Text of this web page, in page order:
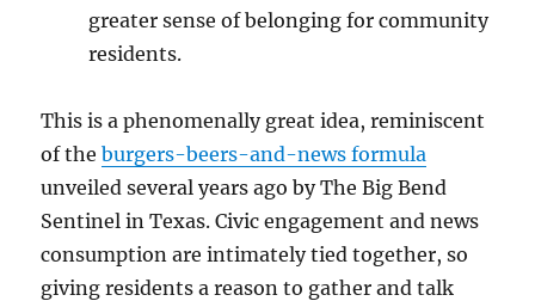
greater sense of belonging for community
residents.
This is a phenomenally great idea, reminiscent
of theburgers-beers-and-news formula
unveiled several years ago by The Big Bend
Sentinel in Texas. Civic engagement and news
consumption are intimately tied together, so
giving residents a reason to gather and talk